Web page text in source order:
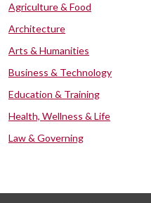
Agriculture & Food
Architecture
Arts & Humanities
Business & Technology
Education & Training
Health, Wellness & Life
Law & Governing